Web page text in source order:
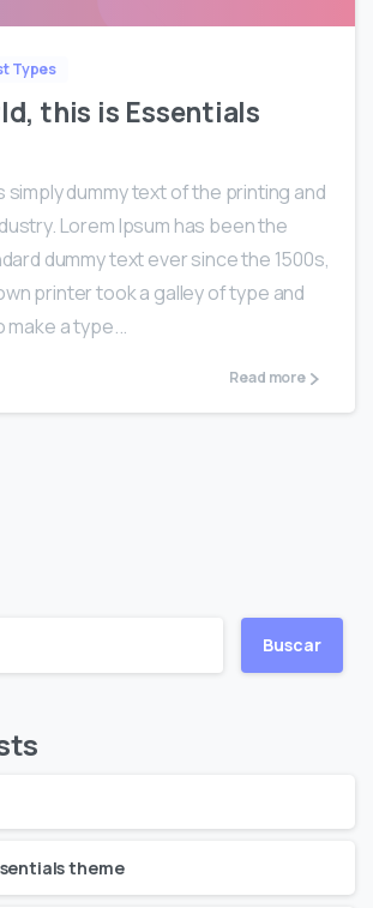
Types
this is Essentials
simply dummy text of the printing and
Lorem Ipsum has been the
dummy text ever since the 1500s,
printer took a galley of type and
make a type...
Read more
Buscar
theme